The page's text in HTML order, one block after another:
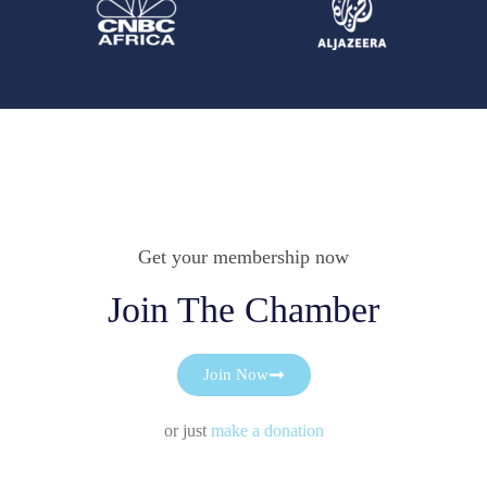
Get your membership now
Join The Chamber
Join Now
or just make a donation